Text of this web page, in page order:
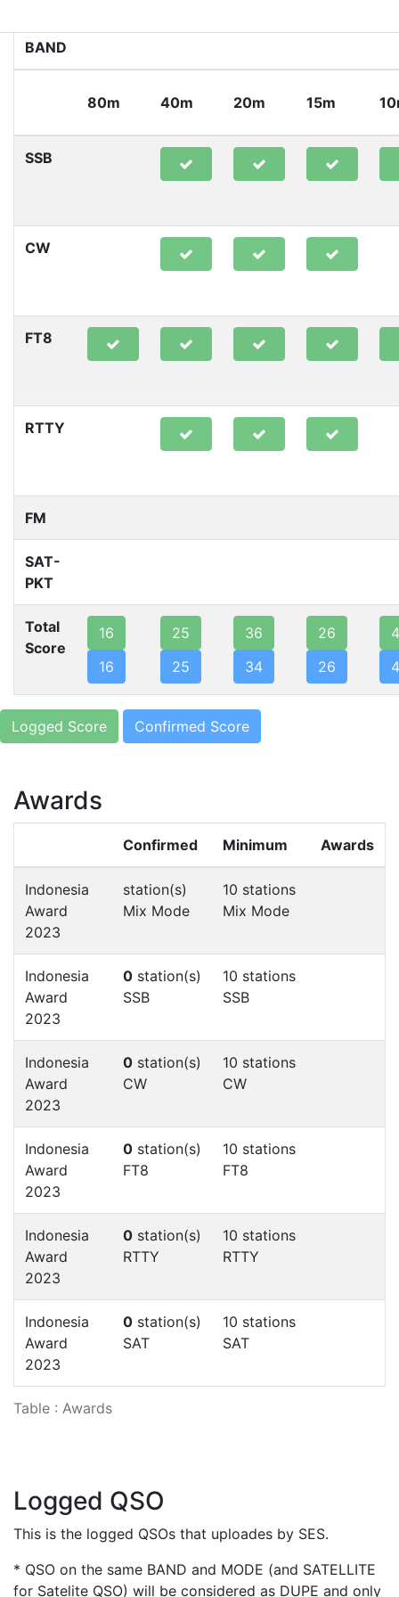
BAND
80m 40m 20m 15m
SSB
CW
FT8
RTTY
FM
SAT-
PKT
Total
Score
16
16
25
25
36
34
26
26
Logged Score Confirmed Score
Awards
Table : Awards
Confirmed Minimum Awards
Indonesia
Award
2023
station(s)
Mix Mode
10 stations
Mix Mode
Indonesia
Award
2023
0 station(s)
SSB
10 stations
SSB
Indonesia
Award
2023
0 station(s)
CW
10 stations
CW
Indonesia
Award
2023
0 station(s)
FT8
10 stations
FT8
Indonesia
Award
2023
0 station(s)
RTTY
10 stations
RTTY
Indonesia
Award
2023
0 station(s)
SAT
10 stations
SAT
Logged QSO
This is the logged QSOs that uploades by SES.
* QSO on the same BAND and MODE (and SATELLITE
for Satelite QSO) will be considered as DUPE and only